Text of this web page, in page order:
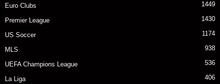
Euro Clubs 1449
Premier League 1430
US Soccer 1174
MLS 938
UEFA Champions League 536
La Liga 406